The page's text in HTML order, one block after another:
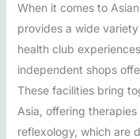
When it comes to
provides a wide
health club
independent shops
These facilities bring
Asia, offering
reflexology, which are